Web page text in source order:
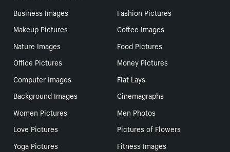
Business Images
Fashion Pictures
Makeup Pictures
Coffee Images
Nature Images
Food Pictures
Office Pictures
Money Pictures
Computer Images
Flat Lays
Background Images
Cinemagraphs
Women Pictures
Men Photos
Love Pictures
Pictures of Flowers
Yoga Pictures
Fitness Images